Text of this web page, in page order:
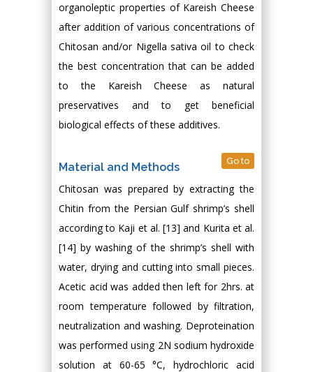
organoleptic properties of Kareish Cheese
after addition of various concentrations of
Chitosan and/or Nigella sativa oil to check
the best concentration that can be added
to the Kareish Cheese as natural
preservatives and to get beneficial
biological effects of these additives.
Material and Methods Go to
Chitosan was prepared by extracting the
Chitin from the Persian Gulf shrimp’s shell
according to Kaji et al. [13] and Kurita et al.
[14] by washing of the shrimp’s shell with
water, drying and cutting into small pieces.
Acetic acid was added then left for 2hrs. at
room temperature followed by filtration,
neutralization and washing. Deproteination
was performed using 2N sodium hydroxide
solution at 60-65 °C, hydrochloric acid